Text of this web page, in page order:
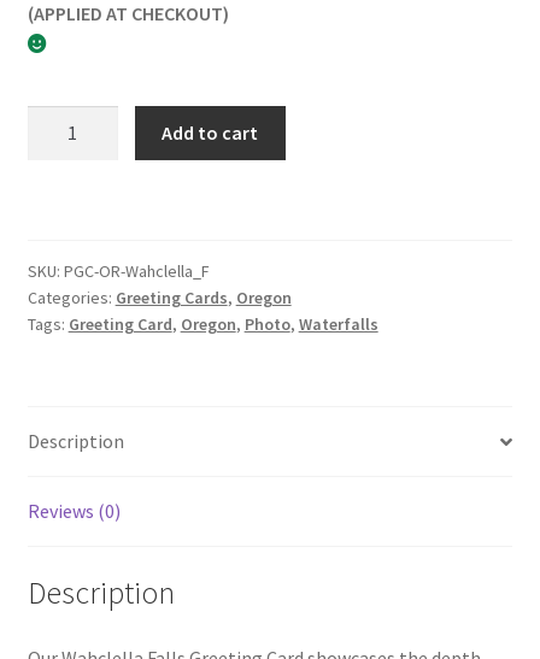
(APPLIED AT CHECKOUT)
Add to cart
SKU: PGC-OR-Wahclella_F
Categories: Greeting Cards, Oregon
Tags: Greeting Card, Oregon, Photo, Waterfalls
Description
Reviews (0)
Description